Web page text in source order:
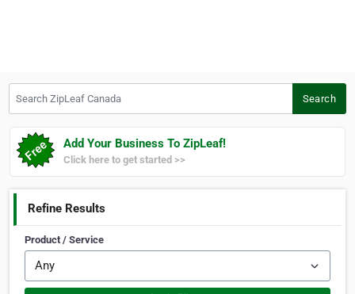
Search
Add Your Business To ZipLeaf!
Click here to get started >>
Refine Results
Product / Service